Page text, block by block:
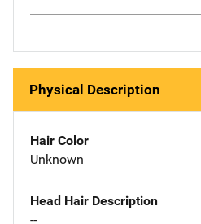
Physical Description
Hair Color
Unknown
Head Hair Description
--